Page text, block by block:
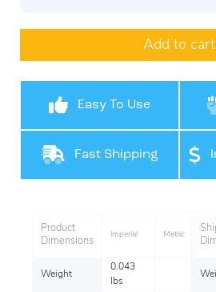
Add to cart
Easy To Use
Fast Shipping
Product
Dimensions
Imperial Metric
Weight
0.043
lbs